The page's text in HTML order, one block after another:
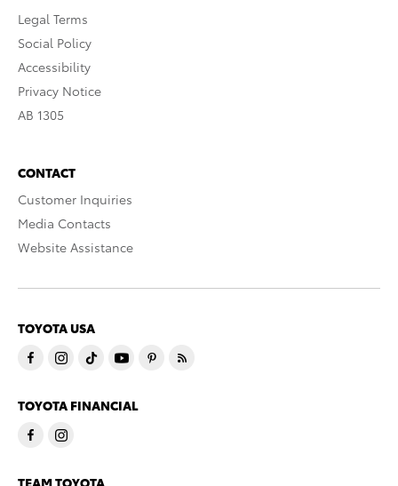
Legal Terms
Social Policy
Accessibility
Privacy Notice
AB 1305
CONTACT
Customer Inquiries
Media Contacts
Website Assistance
TOYOTA USA
TOYOTA FINANCIAL